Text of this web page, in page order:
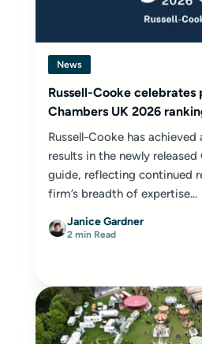
News
Russell-Cooke celebrates
Chambers UK 2026
Russell-Cooke has
results in the newly
guide, reflecting continued
firm’s breadth of expertise...
Janice Gardner
2 min Read